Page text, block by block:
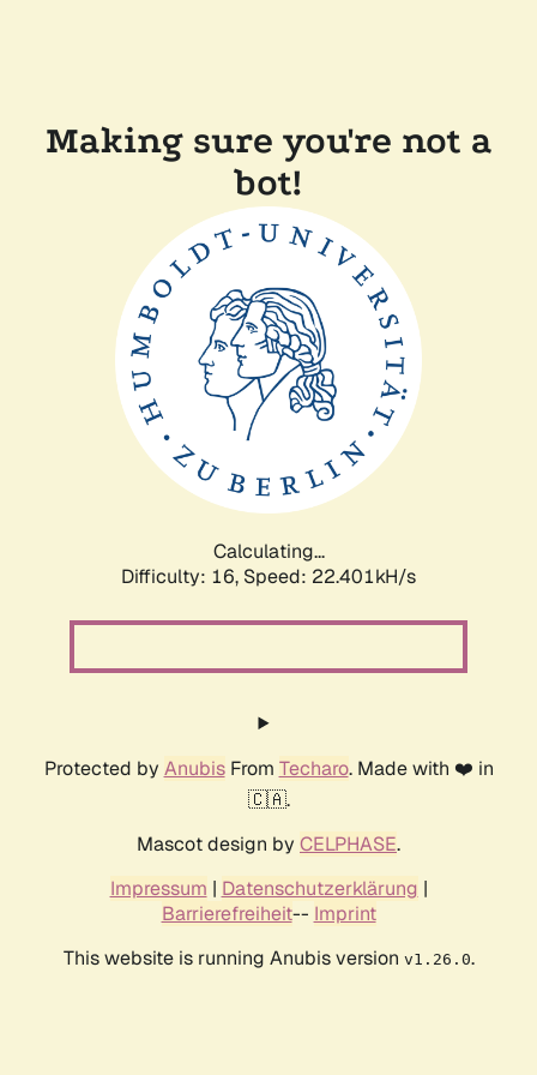
Making sure you're not a
bot!
Calculating...
Difficulty: 16, Speed: 22.401kH/s
Protected by AnubisFrom Techaro. Made with ❤️ in
🇨🇦.
Mascot design by CELPHASE.
Impressum | Datenschutzerklärung |
Barrierefreiheit-- Imprint
This website is running Anubis version v1.26.0.